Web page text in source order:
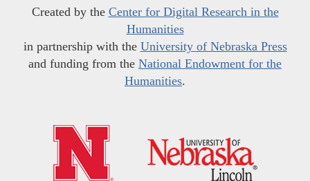
Created by the Center for Digital Research in the
Humanities
in partnership with the University of Nebraska Press
and funding from the National Endowment for the
Humanities.